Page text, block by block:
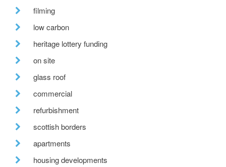
filming
low carbon
heritage lottery funding
on site
glass roof
commercial
refurbishment
scottish borders
apartments
housing developments